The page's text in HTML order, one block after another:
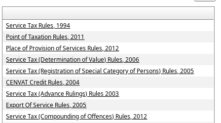
Service Tax Rules, 1994
Point of Taxation Rules, 2011
Place of Provision of Services Rules, 2012
Service Tax (Determination of Value) Rules, 2006
Service Tax (Registration of Special Category of Persons) Rules, 2005
CENVAT Credit Rules, 2004
Service Tax (Advance Rulings) Rules 2003
Export Of Service Rules, 2005
Service Tax (Compounding of Offences) Rules, 2012